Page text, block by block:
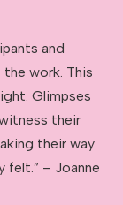
and
work. This
Glimpses
their
their way
felt.” – Joanne